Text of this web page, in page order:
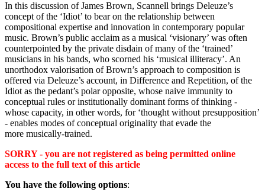
In this discussion of James Brown, Scannell brings Deleuze’s
concept of the ‘Idiot’ to bear on the relationship between
compositional expertise and innovation in contemporary popular
music. Brown’s public acclaim as a musical ‘visionary’ was often
counterpointed by the private disdain of many of the ‘trained’
musicians in his bands, who scorned his ‘musical illiteracy’. An
unorthodox valorisation of Brown’s approach to composition is
offered via Deleuze’s account, in Difference and Repetition, of the
Idiot as the pedant’s polar opposite, whose naive immunity to
conceptual rules or institutionally dominant forms of thinking -
whose capacity, in other words, for ‘thought without presupposition’
- enables modes of conceptual originality that evade the
more musically-trained.
SORRY - you are not registered as being permitted online
access to the full text of this article
You have the following options: